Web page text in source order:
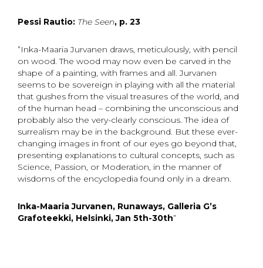
Pessi Rautio: The Seen, p. 23
”Inka-Maaria Jurvanen draws, meticulously, with pencil
on wood. The wood may now even be carved in the
shape of a painting, with frames and all. Jurvanen
seems to be sovereign in playing with all the material
that gushes from the visual treasures of the world, and
of the human head – combining the unconscious and
probably also the very-clearly conscious. The idea of
surrealism may be in the background. But these ever-
changing images in front of our eyes go beyond that,
presenting explanations to cultural concepts, such as
Science, Passion, or Moderation, in the manner of
wisdoms of the encyclopedia found only in a dream.
Inka-Maaria Jurvanen, Runaways, Galleria G’s
Grafoteekki, Helsinki, Jan 5th-30th”